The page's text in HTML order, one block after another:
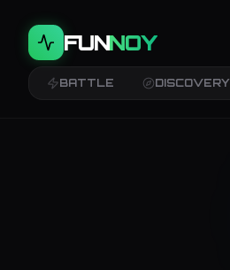
FUNNOY
BATTLE DISCOVERY